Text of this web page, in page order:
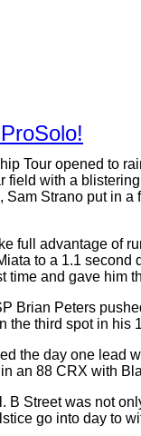
Tour opened to
with a
Strano put in
full advantage of
to a 1.1
time and gave him
Brian Peters
the third spot in his
the day one
an 88 CRX with
Street was not
go into day to